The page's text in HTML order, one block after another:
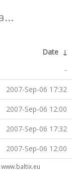
Date ↓
-
2007-Sep-06 17:32
2007-Sep-06 12:00
2007-Sep-06 17:32
2007-Sep-06 12:00
www.baltix.eu